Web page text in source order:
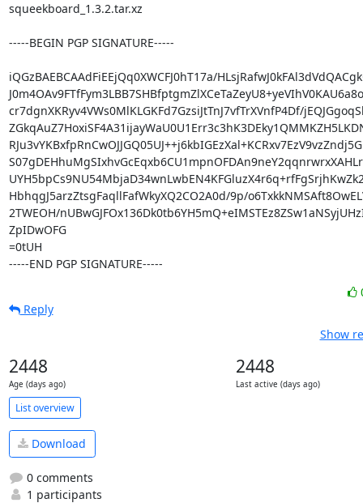
squeekboard_1.3.2.tar.xz
-----BEGIN PGP SIGNATURE-----
iQGzBAEBCAAdFiEEjQq0XWCFJ0hT17a/
cr7dgnXKRyv4VWs0MlKLGKFd7GzsiJtTnJ7vfTrXVnfP4Df/
HbhqgJ5arzZtsgFaqllFafWkyXQ2CO2A0d/9p/
2TWEOH/
ZpIDwOFG
=0tUH
-----END PGP SIGNATURE-----
Reply
Show
2448
Age (days ago)
2448
Last active (days ago)
List overview
Download
0 comments
1 participants